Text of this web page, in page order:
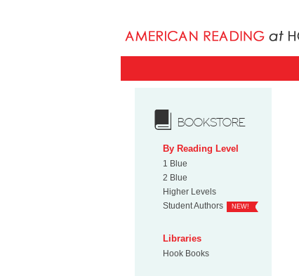
BOOKSTORE
By Reading Level
1 Blue
2 Blue
Higher Levels
Student Authors
NEW!
Libraries
Hook Books